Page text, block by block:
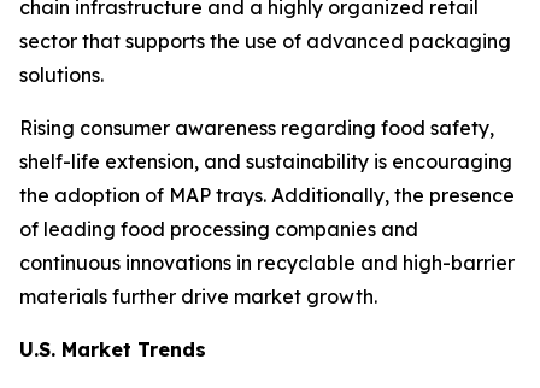
chain infrastructure and a highly organized retail
sector that supports the use of advanced packaging
solutions.
Rising consumer awareness regarding food safety,
shelf-life extension, and sustainability is encouraging
the adoption of MAP trays. Additionally, the presence
of leading food processing companies and
continuous innovations in recyclable and high-barrier
materials further drive market growth.
U.S. Market Trends